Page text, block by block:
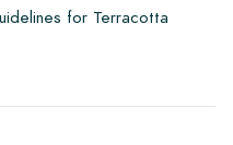
for Terracotta